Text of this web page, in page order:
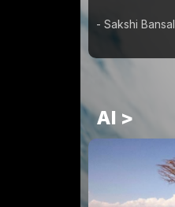
- Sakshi Bansal
AI >